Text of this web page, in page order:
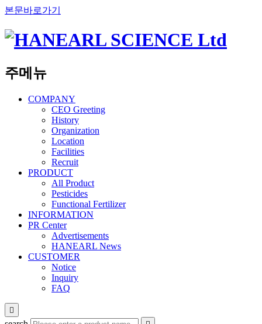
본문바로가기
주메뉴
COMPANY
CEO Greeting
History
Organization
Location
Facilities
Recruit
PRODUCT
All Product
Pesticides
Functional Fertilizer
INFORMATION
PR Center
Advertisements
HANEARL News
CUSTOMER
Notice
Inquiry
FAQ
